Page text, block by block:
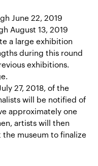
June 22, 2019
August 13, 2019
a large exhibition
during this round
exhibitions.
27, 2018, of the
will be notified of
approximately one
artists will then
museum to finalize